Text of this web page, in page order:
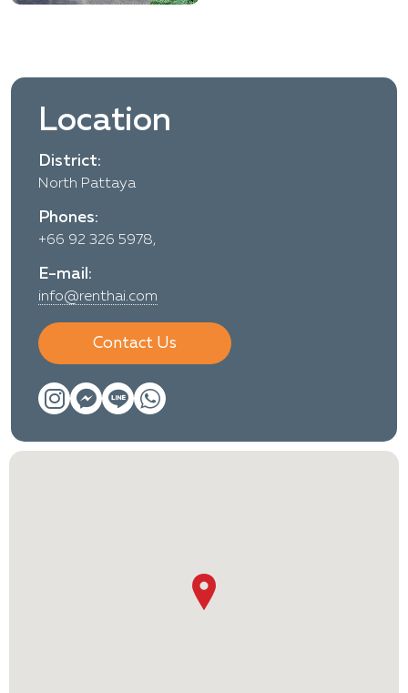
Location
District:
North Pattaya
Phones:
+66 92 326 5978,
E-mail:
info@renthai.com
Contact Us